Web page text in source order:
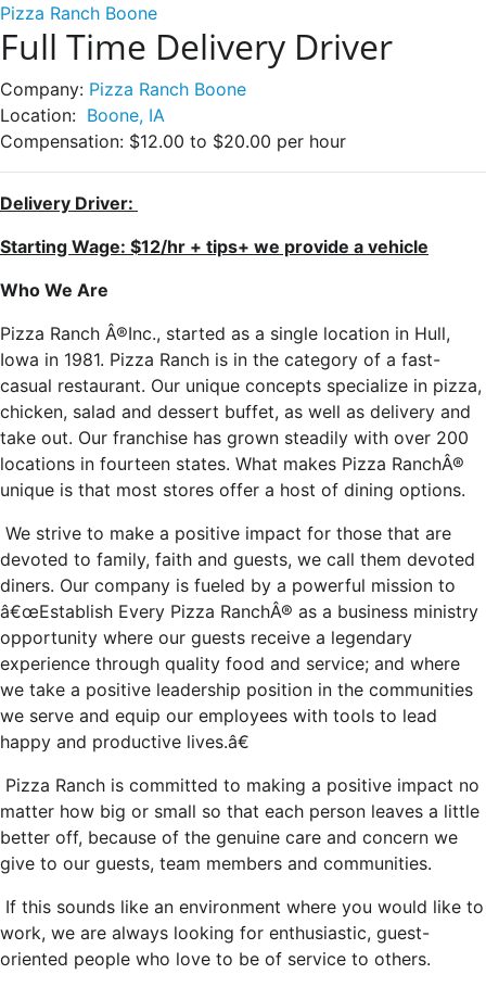
Pizza Ranch Boone
Full Time Delivery Driver
Company: Pizza Ranch Boone
Location: Boone, IA
Compensation: $12.00 to $20.00 per hour
Delivery Driver:
Starting Wage: $12/hr + tips+ we provide a vehicle
Who We Are
Pizza Ranch Â®Inc., started as a single location in Hull,
Iowa in 1981. Pizza Ranch is in the category of a fast-
casual restaurant. Our unique concepts specialize in pizza,
chicken, salad and dessert buffet, as well as delivery and
take out. Our franchise has grown steadily with over 200
locations in fourteen states. What makes Pizza RanchÂ®
unique is that most stores offer a host of dining options.
We strive to make a positive impact for those that are
devoted to family, faith and guests, we call them devoted
diners. Our company is fueled by a powerful mission to
â€œEstablish Every Pizza RanchÂ® as a business ministry
opportunity where our guests receive a legendary
experience through quality food and service; and where
we take a positive leadership position in the communities
we serve and equip our employees with tools to lead
happy and productive lives.â€
Pizza Ranch is committed to making a positive impact no
matter how big or small so that each person leaves a little
better off, because of the genuine care and concern we
give to our guests, team members and communities.
If this sounds like an environment where you would like to
work, we are always looking for enthusiastic, guest-
oriented people who love to be of service to others.